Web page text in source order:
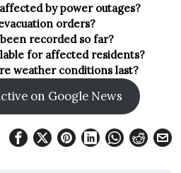
by power outages?
orders?
recorded so far?
for affected residents?
weather conditions last?
on Google News